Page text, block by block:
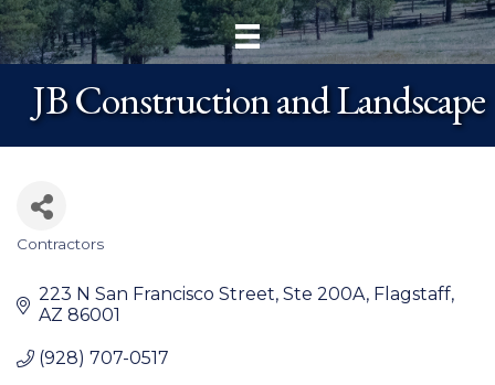
JB Construction and Landscape
Contractors
223 N San Francisco Street Ste 200A Flagstaff
AZ 86001
(928) 707-0517